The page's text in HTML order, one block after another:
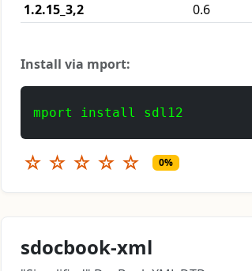
1.2.15_3,2
0.6
Install via mport:
mport install sdl12
☆ ☆ ☆ ☆ ☆ 0%
sdocbook-xml